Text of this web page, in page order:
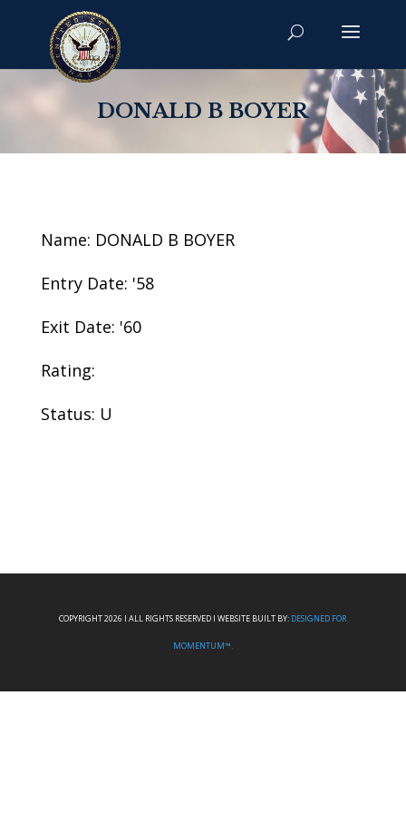
DONALD B BOYER
Name: DONALD B BOYER
Entry Date: '58
Exit Date: '60
Rating:
Status: U
COPYRIGHT 2026 I ALL RIGHTS RESERVED I WEBSITE BUILT BY: DESIGNED FOR
MOMENTUM™.